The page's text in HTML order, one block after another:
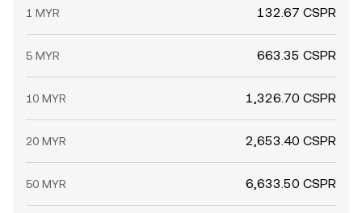
1 MYR 132.67 CSPR
5 MYR 663.35 CSPR
10 MYR 1,326.70 CSPR
20 MYR 2,653.40 CSPR
50 MYR 6,633.50 CSPR